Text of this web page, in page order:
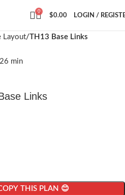
0
$0.00 LOGIN /
Layout TH13 Base Links
Links
THIS PLAN 😊